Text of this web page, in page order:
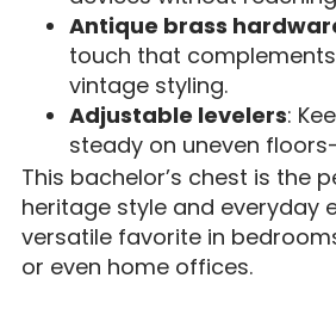
Antique brass
touch that complements
vintage styling.
Adjustable levelers:
steady on uneven
This bachelor’s chest is the
heritage style and everyday
versatile favorite in
or even home offices.